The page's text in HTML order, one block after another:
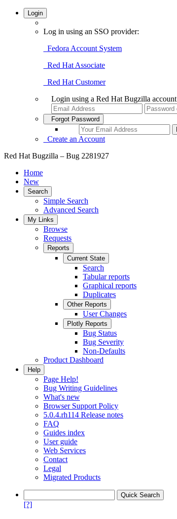
Login
Log in using an SSO provider:
Fedora Account System
Red Hat Associate
Red Hat Customer
Login using a Red Hat Bugzilla account
Forgot Password
Create an Account
Red Hat Bugzilla – Bug 2281927
Home
New
Search
Simple Search
Advanced Search
My Links
Browse
Requests
Reports
Current State
Search
Tabular reports
Graphical reports
Duplicates
Other Reports
User Changes
Plotly Reports
Bug Status
Bug Severity
Non-Defaults
Product Dashboard
Help
Page Help!
Bug Writing Guidelines
What's new
Browser Support Policy
5.0.4.rh114 Release notes
FAQ
Guides index
User guide
Web Services
Contact
Legal
Migrated Products
[?]